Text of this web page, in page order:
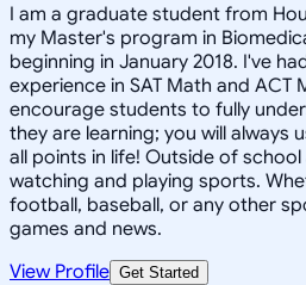
I am a graduate student from
my Master's program in
beginning in January 2018. I've
experience in SAT Math and ACT
encourage students to fully
they are learning; you will always
all points in life! Outside of
watching and playing sports.
football, baseball, or any other
games and news.
View Profile Get Started